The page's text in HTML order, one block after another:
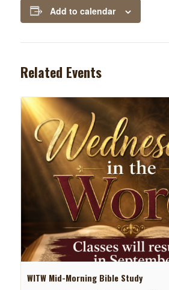
Add to calendar
Related Events
WITW Mid-Morning Bible Study